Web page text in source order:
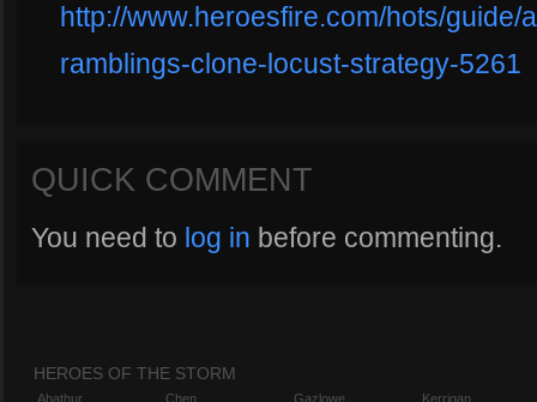
http://www.heroesfire.com/hots/guide/
ramblings-clone-locust-strategy-5261
QUICK COMMENT
You need to log in before commenting.
HEROES OF THE STORM
Abathur
Chen
Gazlowe
Kerrigan